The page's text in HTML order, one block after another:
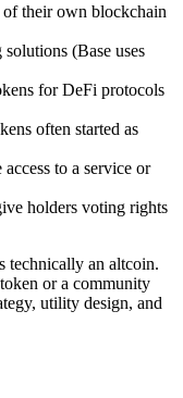
their own blockchain
(Base uses
for DeFi protocols
often started as
to a service or
holders voting rights
technically an altcoin.
or a community
utility design, and